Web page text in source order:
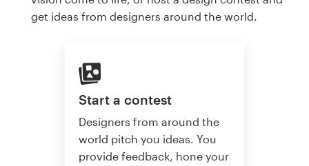
get ideas from designers around the world.
Start a contest
Designers from around the
world pitch you ideas. You
provide feedback, hone your